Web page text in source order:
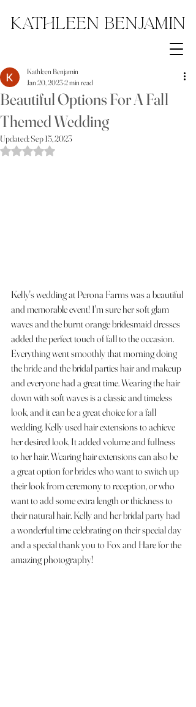
Kathleen Benjamin
Beautiful Options For A Fall
Themed Wedding
Kathleen Benjamin
Jan 20, 20232 min read
Updated:Sep 15, 2023
Rated NaN out of 5 stars.
Kelly's wedding at Perona Farms was a beautiful
and memorable event! I'm sure her soft glam
waves and the burnt orange bridesmaid dresses
added the perfect touch of fall to the occasion.
Everything went smoothly that morning doing
the bride and the bridal parties hair and makeup
and everyone had a great time. Wearing the hair
down with soft waves is a classic and timeless
look, and it can be a great choice for a fall
wedding. Kelly used hair extensions to achieve
her desired look, It added volume and fullness
to her hair. Wearing hair extensions can also be
a great option for brides who want to switch up
their look from ceremony to reception, or who
want to add some extra length or thickness to
their natural hair. Kelly and her bridal party had
a wonderful time celebrating on their special day
and a special thank you to Fox and Hare for the
amazing photography!